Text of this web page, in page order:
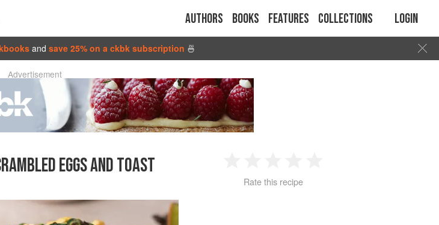
Authors Books Features Collections Login
and save 25% on a ckbk subscription 🍜
Advertisement
EGGS AND TOAST
2 3 4
Rate this recipe